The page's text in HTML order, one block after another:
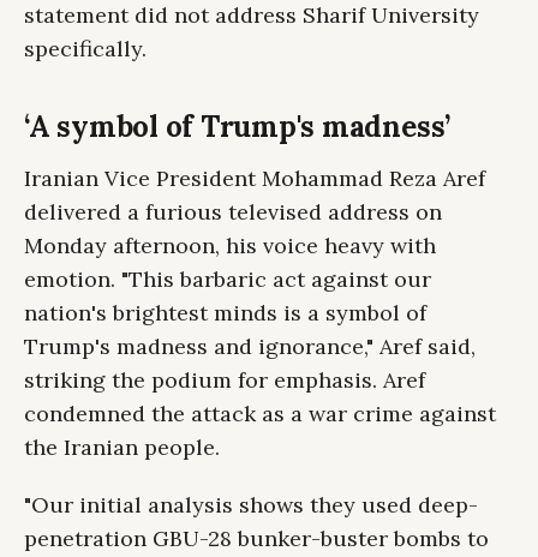
statement did not address Sharif University
specifically.
‘A symbol of Trump's madness’
Iranian Vice President Mohammad Reza Aref
delivered a furious televised address on
Monday afternoon, his voice heavy with
emotion. "This barbaric act against our
nation's brightest minds is a symbol of
Trump's madness and ignorance," Aref said,
striking the podium for emphasis. Aref
condemned the attack as a war crime against
the Iranian people.
"Our initial analysis shows they used deep-
penetration GBU-28 bunker-buster bombs to